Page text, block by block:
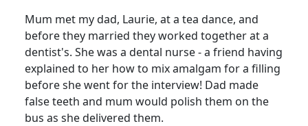
Mum met my dad, Laurie, at a tea dance, and
before they married they worked together at a
dentist's. She was a dental nurse - a friend having
explained to her how to mix amalgam for a filling
before she went for the interview! Dad made
false teeth and mum would polish them on the
bus as she delivered them.